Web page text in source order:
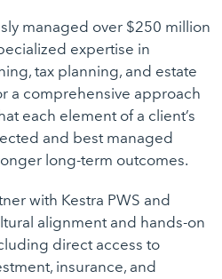
managed over $250 million
expertise in
tax planning, and estate
a comprehensive approach
each element of a client’s
and best managed
long-term outcomes.
with Kestra PWS and
alignment and hands-on
direct access to
insurance, and